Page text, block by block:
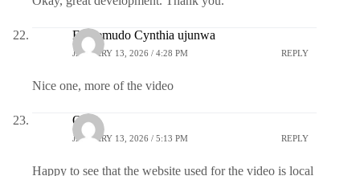
Ekwemudo Cynthia ujunwa
JANUARY 13, 2026 / 4:28 PM REPLY
Nice one, more of the video
Obi
JANUARY 13, 2026 / 5:13 PM REPLY
Happy to see that the website used for the video is local